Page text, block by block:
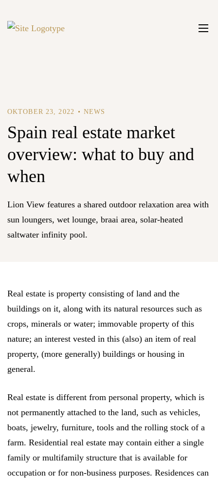
OKTOBER 23, 2022 NEWS
Spain real estate market
overview: what to buy and
when
Lion View features a shared outdoor relaxation area with
sun loungers, wet lounge, braai area, solar-heated
saltwater infinity pool.
Real estate is property consisting of land and the
buildings on it, along with its natural resources such as
crops, minerals or water; immovable property of this
nature; an interest vested in this (also) an item of real
property, (more generally) buildings or housing in
general.
Real estate is different from personal property, which is
not permanently attached to the land, such as vehicles,
boats, jewelry, furniture, tools and the rolling stock of a
farm. Residential real estate may contain either a single
family or multifamily structure that is available for
occupation or for non-business purposes. Residences can